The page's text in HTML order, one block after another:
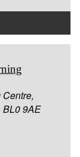
BL0 9AE